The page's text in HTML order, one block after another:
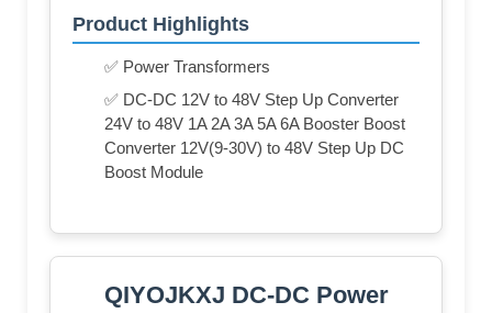
Product Highlights
✅ Power Transformers
✅ DC-DC 12V to 48V Step Up Converter
24V to 48V 1A 2A 3A 5A 6A Booster Boost
Converter 12V(9-30V) to 48V Step Up DC
Boost Module
QIYOJKXJ DC-DC Power